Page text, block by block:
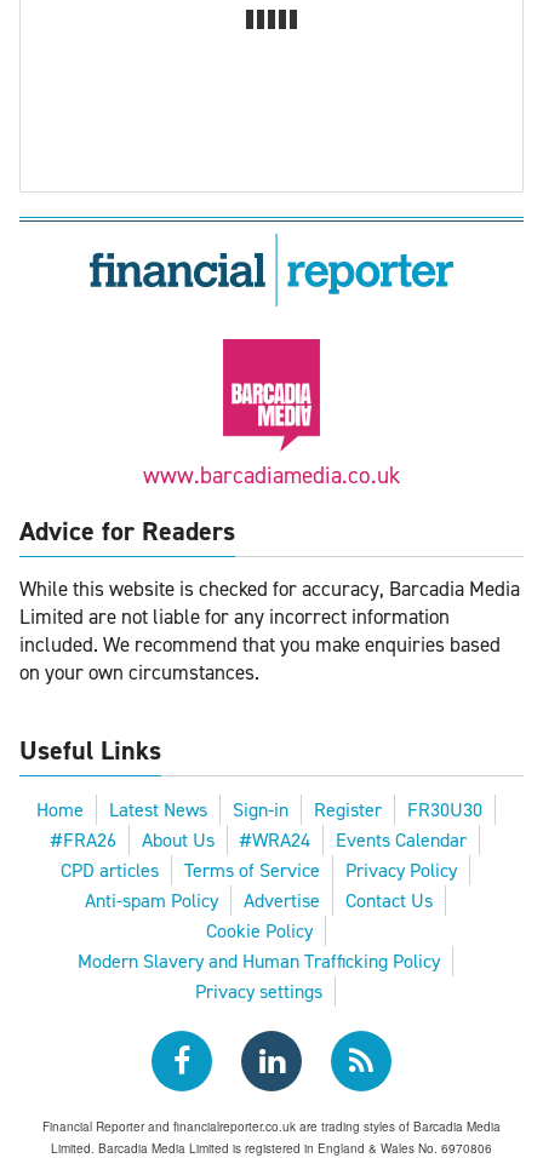
www.barcadiamedia.co.uk
Advice for Readers
While this website is checked for accuracy, Barcadia Media
Limited are not liable for any incorrect information
included. We recommend that you make enquiries based
on your own circumstances.
Useful Links
Home Latest News Sign-in Register
FR30U30
#FRA26
About Us #WRA24
Events Calendar
CPD articles
Terms of Service
Privacy Policy
Anti-spam Policy
Advertise
Contact Us
Cookie Policy
Modern Slavery and Human Trafficking Policy
Privacy settings
Financial Reporter and financialreporter.co.uk are trading styles of Barcadia Media
Limited. Barcadia Media Limited is registered in England & Wales No. 6970806